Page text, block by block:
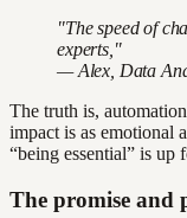
"The speed of
experts,"
— Alex, Data
The truth is,
impact is as emotional
“being essential” is up
The promise and